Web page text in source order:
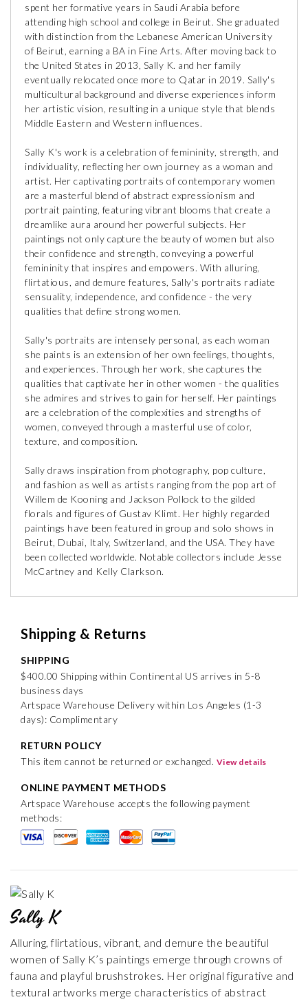
spent her formative years in Saudi Arabia before
attending high school and college in Beirut. She graduated
with distinction from the Lebanese American University
of Beirut, earning a BA in Fine Arts. After moving back to
the United States in 2013, Sally K. and her family
eventually relocated once more to Qatar in 2019. Sally's
multicultural background and diverse experiences inform
her artistic vision, resulting in a unique style that blends
Middle Eastern and Western influences.
Sally K's work is a celebration of femininity, strength, and
individuality, reflecting her own journey as a woman and
artist. Her captivating portraits of contemporary women
are a masterful blend of abstract expressionism and
portrait painting, featuring vibrant blooms that create a
dreamlike aura around her powerful subjects. Her
paintings not only capture the beauty of women but also
their confidence and strength, conveying a powerful
femininity that inspires and empowers. With alluring,
flirtatious, and demure features, Sally's portraits radiate
sensuality, independence, and confidence - the very
qualities that define strong women.
Sally's portraits are intensely personal, as each woman
she paints is an extension of her own feelings, thoughts,
and experiences. Through her work, she captures the
qualities that captivate her in other women - the qualities
she admires and strives to gain for herself. Her paintings
are a celebration of the complexities and strengths of
women, conveyed through a masterful use of color,
texture, and composition.
Sally draws inspiration from photography, pop culture,
and fashion as well as artists ranging from the pop art of
Willem de Kooning and Jackson Pollock to the gilded
florals and figures of Gustav Klimt. Her highly regarded
paintings have been featured in group and solo shows in
Beirut, Dubai, Italy, Switzerland, and the USA. They have
been collected worldwide. Notable collectors include Jesse
McCartney and Kelly Clarkson.
Shipping & Returns
SHIPPING
$400.00 Shipping within Continental US arrives in 5-8
business days
Artspace Warehouse Delivery within Los Angeles (1-3
days): Complimentary
RETURN POLICY
This item cannot be returned or exchanged. View details
ONLINE PAYMENT METHODS
Artspace Warehouse accepts the following payment
methods:
Sally K
Alluring, flirtatious, vibrant, and demure the beautiful
women of Sally K’s paintings emerge through crowns of
fauna and playful brushstrokes. Her original figurative and
textural artworks merge characteristics of abstract